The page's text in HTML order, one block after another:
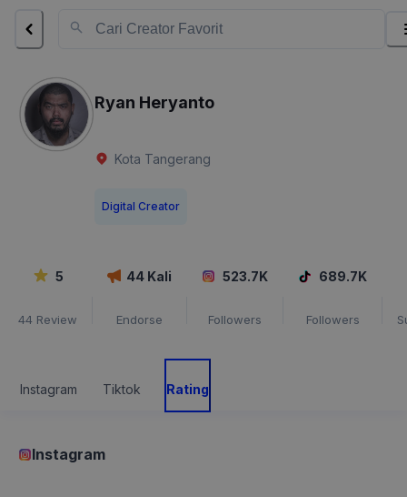
Ryan Heryanto
Kota Tangerang
Digital Creator
5
44 Review
44 Kali
Endorse
523.7K
Followers
689.7K
Followers
Instagram Tiktok Rating
Instagram